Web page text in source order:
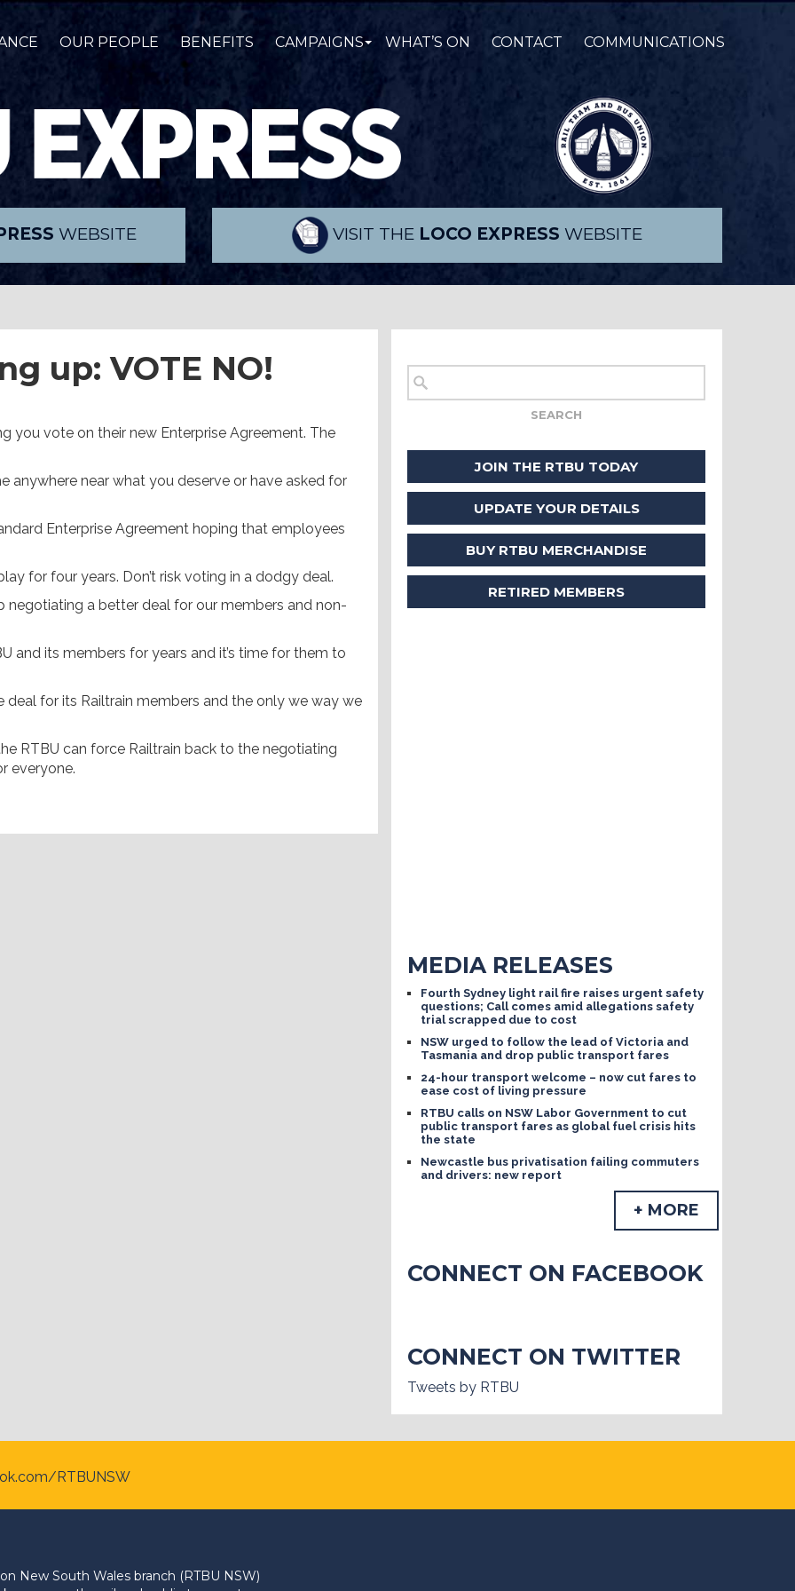
OUR PEOPLE BENEFITS CAMPAIGNS WHAT’S ON CONTACT COMMUNICATIONS
WEBSITE VISIT THE LOCO EXPRESS WEBSITE
up: VOTE NO!
you vote on their new Enterprise Agreement. The
anywhere near what you deserve or have asked for
Enterprise Agreement hoping that employees
for four years. Don’t risk voting in a dodgy deal.
a better deal for our members and non-
and its members for years and it’s time for them to
for its Railtrain members and the only we way we
RTBU can force Railtrain back to the negotiating
everyone.
JOIN THE RTBU TODAY
UPDATE YOUR DETAILS
BUY RTBU MERCHANDISE
RETIRED MEMBERS
MEDIA RELEASES
Fourth Sydney light rail fire raises urgent safety
questions; Call comes amid allegations safety
trial scrapped due to cost
NSW urged to follow the lead of Victoria and
Tasmania and drop public transport fares
24-hour transport welcome – now cut fares to
ease cost of living pressure
RTBU calls on NSW Labor Government to cut
public transport fares as global fuel crisis hits
the state
Newcastle bus privatisation failing commuters
and drivers: new report
+ MORE
CONNECT ON FACEBOOK
CONNECT ON TWITTER
Tweets by RTBU
RTBUNSW
New South Wales branch (RTBU NSW)